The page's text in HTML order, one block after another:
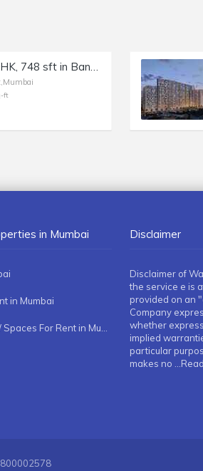
Sale, 2 BHK, 748 sft in Bandra East, Kala Nagar, Ten BKC.
ft
in Mumbai
in Mumbai
Commercial Shops / Showrooms / Spaces For Rent in Mumbai
Disclaimer
Disclaimer of
the service e is
provided on an
Company
whether
implied
particular
makes no